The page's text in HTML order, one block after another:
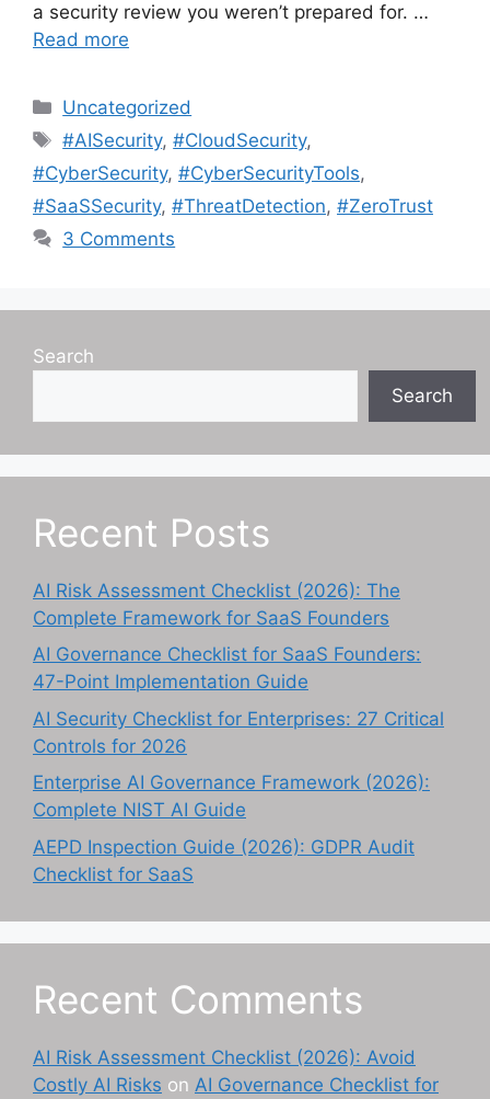
a security review you weren’t prepared for. …
Read more
Categories
Uncategorized
Tags
#AISecurity,#CloudSecurity,
#CyberSecurity, #CyberSecurityTools,
#SaaSSecurity, #ThreatDetection, #ZeroTrust
3 Comments
Search
Search
Recent Posts
AI Risk Assessment Checklist (2026): The
Complete Framework for SaaS Founders
AI Governance Checklist for SaaS Founders:
47-Point Implementation Guide
AI Security Checklist for Enterprises: 27 Critical
Controls for 2026
Enterprise AI Governance Framework (2026):
Complete NIST AI Guide
AEPD Inspection Guide (2026): GDPR Audit
Checklist for SaaS
Recent Comments
AI Risk Assessment Checklist (2026): Avoid
Costly AI Risks on AI Governance Checklist for